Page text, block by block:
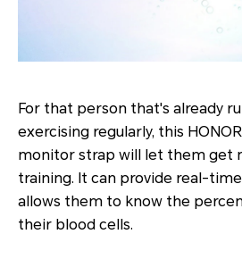
For that person that's already
exercising regularly, this
monitor strap will let them get
training. It can provide real-
allows them to know the
their blood cells.